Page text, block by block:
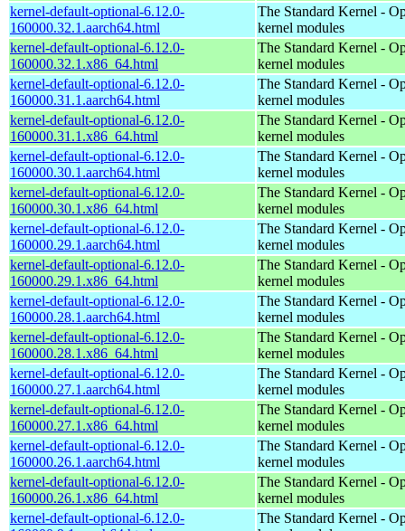
kernel-default-optional-6.12.0-
160000.32.1.aarch64.html
The Standard Kernel -
kernel modules
kernel-default-optional-6.12.0-
160000.32.1.x86_64.html
The Standard Kernel -
kernel modules
kernel-default-optional-6.12.0-
160000.31.1.aarch64.html
The Standard Kernel -
kernel modules
kernel-default-optional-6.12.0-
160000.31.1.x86_64.html
The Standard Kernel -
kernel modules
kernel-default-optional-6.12.0-
160000.30.1.aarch64.html
The Standard Kernel -
kernel modules
kernel-default-optional-6.12.0-
160000.30.1.x86_64.html
The Standard Kernel -
kernel modules
kernel-default-optional-6.12.0-
160000.29.1.aarch64.html
The Standard Kernel -
kernel modules
kernel-default-optional-6.12.0-
160000.29.1.x86_64.html
The Standard Kernel -
kernel modules
kernel-default-optional-6.12.0-
160000.28.1.aarch64.html
The Standard Kernel -
kernel modules
kernel-default-optional-6.12.0-
160000.28.1.x86_64.html
The Standard Kernel -
kernel modules
kernel-default-optional-6.12.0-
160000.27.1.aarch64.html
The Standard Kernel -
kernel modules
kernel-default-optional-6.12.0-
160000.27.1.x86_64.html
The Standard Kernel -
kernel modules
kernel-default-optional-6.12.0-
160000.26.1.aarch64.html
The Standard Kernel -
kernel modules
kernel-default-optional-6.12.0-
160000.26.1.x86_64.html
The Standard Kernel -
kernel modules
kernel-default-optional-6.12.0-
The Standard Kernel -